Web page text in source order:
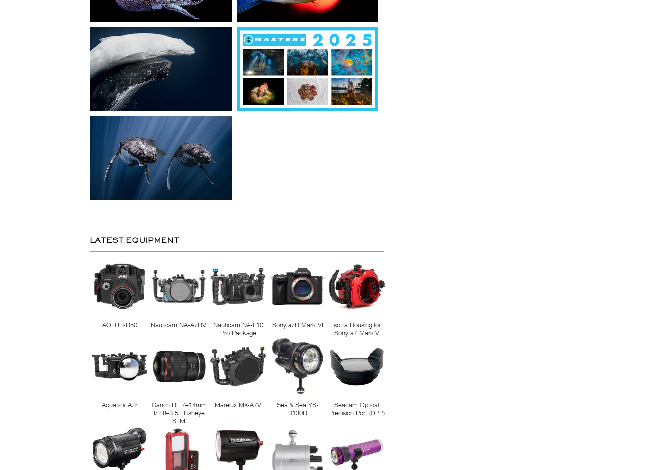
LATEST EQUIPMENT
AOI UH-R50 Nauticam NA-A7RVI
Nauticam NA-L10
Pro Package
Sony a7R Mark VI
Isotta Housing for
Sony a7 Mark V
Aquatica AZr
Canon RF 7–14mm
f/2.8–3.5L Fisheye
STM
Marelux MX-A7V
Sea & Sea YS-
D130R
Seacam Optical
Precision Port (OPP)